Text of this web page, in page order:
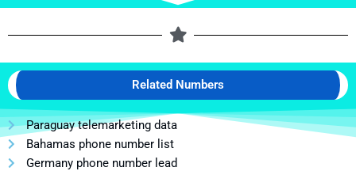
Related Numbers
Paraguay telemarketing data
Bahamas phone number list
Germany phone number lead